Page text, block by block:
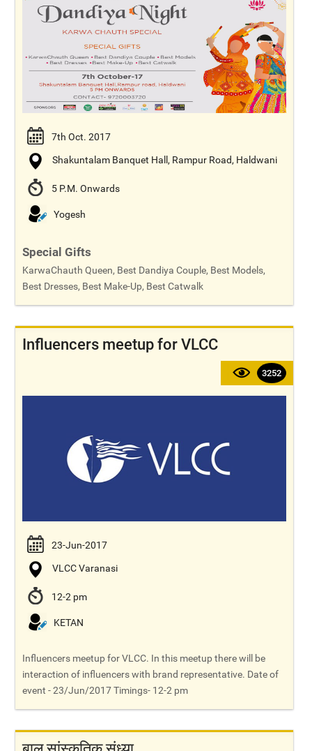
7th Oct. 2017
Shakuntalam Banquet Hall, Rampur Road, Haldwani
5 P.M. Onwards
Yogesh
Special Gifts
KarwaChauth Queen, Best Dandiya Couple, Best Models,
Best Dresses, Best Make-Up, Best Catwalk
Influencers meetup for VLCC
3252
23-Jun-2017
VLCC Varanasi
12-2 pm
KETAN
Influencers meetup for VLCC. In this meetup there will be
interaction of influencers with brand representative. Date of
event - 23/Jun/2017 Timings- 12-2 pm